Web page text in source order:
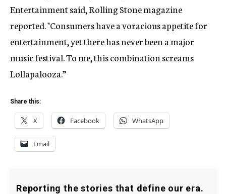
Entertainment said, Rolling Stone magazine
reported. "Consumers have a voracious appetite for
entertainment, yet there has never been a major
music festival. To me, this combination screams
Lollapalooza.”
Share this:
X Facebook WhatsApp
Email
Reporting the stories that define our era.